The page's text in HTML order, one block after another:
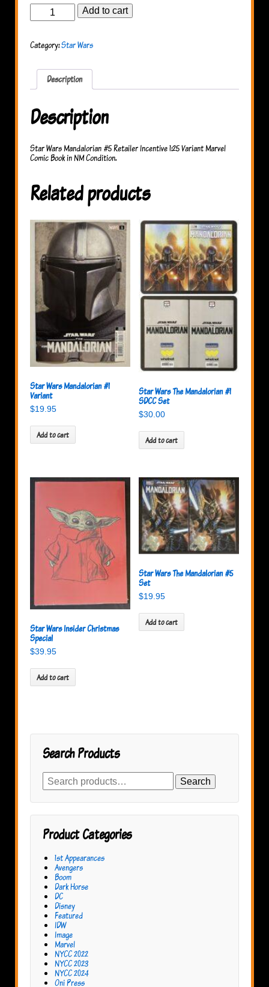
Star
Retailer
Add to cart
Category:Star Wars
Description
Description
Star Wars Mandalorian #5 Retailer Incentive 1:25 Variant Marvel
Comic Book in NM Condition.
Related products
Star Wars Mandalorian #1
Variant
$19.95
Add to cart
Star Wars The Mandalorian #1
SDCC Set
$30.00
Add to cart
Star Wars Insider Christmas
Special
$39.95
Add to cart
Star Wars The Mandalorian #5
Set
$19.95
Add to cart
Search Products
Search
for: Search
Product Categories
1st Appearances
Avengers
Boom
Dark Horse
DC
Disney
Featured
IDW
Image
Marvel
NYCC 2022
NYCC 2023
NYCC 2024
Oni Press